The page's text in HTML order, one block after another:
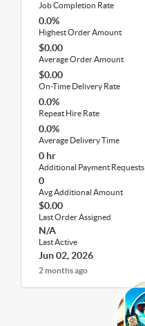
Job Completion Rate
0.0%
Highest Order Amount
$0.00
Average Order Amount
$0.00
On-Time Delivery Rate
0.0%
Repeat Hire Rate
0.0%
Average Delivery Time
0 hr
Additional Payment Requests
0
Avg Additional Amount
$0.00
Last Order Assigned
N/A
Last Active
Jun 02, 2026
2 months ago